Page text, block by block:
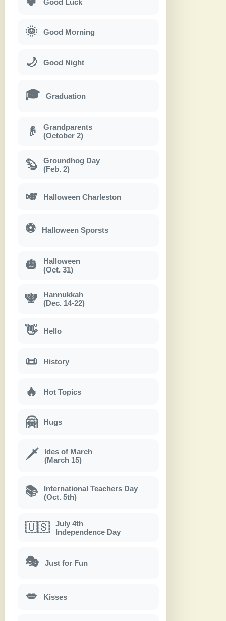
🌞 Good Morning
🌙 Good Night
🎓 Graduation
👴
Grandparents
(October 2)
🦫
Groundhog Day
(Feb. 2)
🎺 Halloween Charleston
⚽ Halloween Sporsts
🎃
Halloween
(Oct. 31)
🕎
Hannukkah
(Dec. 14-22)
👋 Hello
📜 History
🔥 Hot Topics
🤗 Hugs
🗡
Ides of March
(March 15)
📚
International Teachers Day
(Oct. 5th)
🇺🇸
July 4th
Independence Day
🎭 Just for Fun
💋 Kisses